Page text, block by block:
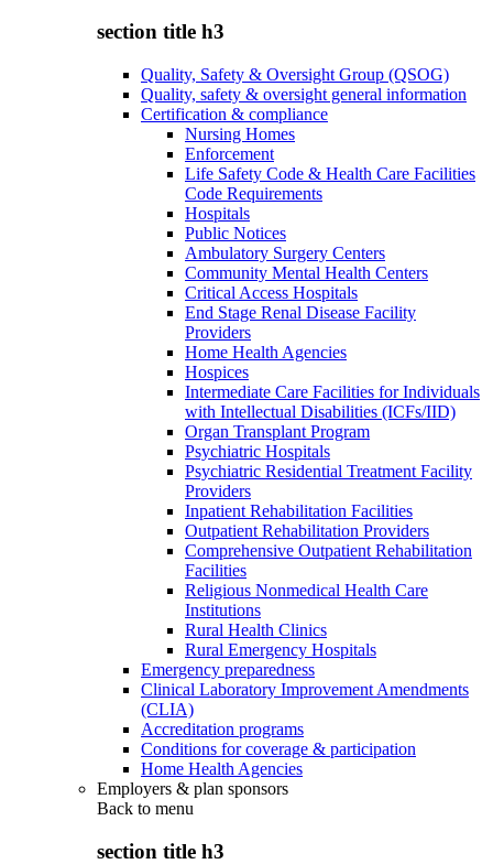
section title h3
Quality, Safety & Oversight Group (QSOG)
Quality, safety & oversight general information
Certification & compliance
Nursing Homes
Enforcement
Life Safety Code & Health Care Facilities
Code Requirements
Hospitals
Public Notices
Ambulatory Surgery Centers
Community Mental Health Centers
Critical Access Hospitals
End Stage Renal Disease Facility
Providers
Home Health Agencies
Hospices
Intermediate Care Facilities for Individuals
with Intellectual Disabilities (ICFs/IID)
Organ Transplant Program
Psychiatric Hospitals
Psychiatric Residential Treatment Facility
Providers
Inpatient Rehabilitation Facilities
Outpatient Rehabilitation Providers
Comprehensive Outpatient Rehabilitation
Facilities
Religious Nonmedical Health Care
Institutions
Rural Health Clinics
Rural Emergency Hospitals
Emergency preparedness
Clinical Laboratory Improvement Amendments
(CLIA)
Accreditation programs
Conditions for coverage & participation
Home Health Agencies
Employers & plan sponsors
Back to menu
section title h3